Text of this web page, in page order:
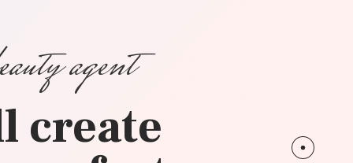
create
agent